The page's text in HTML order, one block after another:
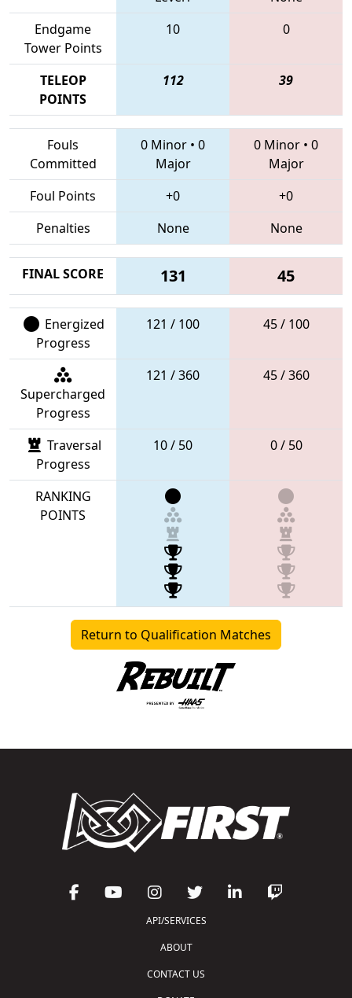
Endgame
Tower Points
10 0
TELEOP
POINTS
112 39
Fouls
Committed
0 Minor • 0
Major
0 Minor • 0
Major
Foul Points
+0
+0
Penalties
None None
FINAL SCORE 131 45
Energized
Progress
121 / 100 45 / 100
Supercharged
Progress
121 / 360 45 / 360
Traversal
Progress
10 / 50 0 / 50
RANKING
POINTS
Return to Qualification Matches
API/SERVICES
ABOUT
CONTACT US